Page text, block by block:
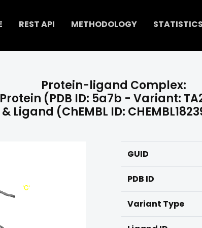
REST API METHODOLOGY STATISTICS
Protein-ligand Complex:
(PDB ID: 5a7b - Variant:
& Ligand (ChEMBL ID:
GUID
PDB ID
Variant Type